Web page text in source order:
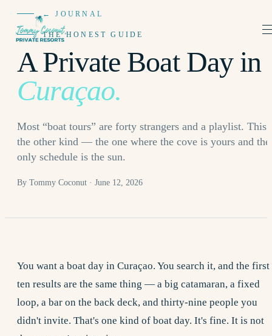
← JOURNAL
THE HONEST GUIDE
A Private Boat Day in
Curaçao.
Most “boat tours” are forty strangers and a playlist. This
the other kind — the one where the cove is yours and the
only schedule is the sun.
By Tommy Coconut · June 12, 2026
You want a boat day in Curaçao. You search it, and the first
ten results are the same thing — a big catamaran, a fixed
loop, a bar on the back deck, and thirty-nine people you
didn't invite. That's one kind of boat day. It's fine. It is not